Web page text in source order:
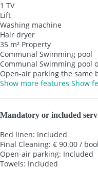
1 TV
Lift
Washing machine
Hair dryer
35 m² Property
Communal Swimming pool
Communal Swimming pool
Open-air parking the same
Show more features Show
Mandatory or included
Bed linen: Included
Final Cleaning: € 90.00 /
Open-air parking: Included
Towels: Included